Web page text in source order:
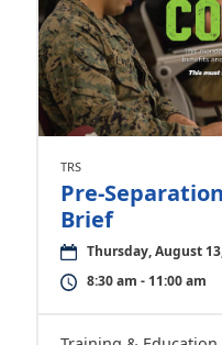
TRS
Pre-
Brief
Thursday, August
8:30 am - 11:00 am